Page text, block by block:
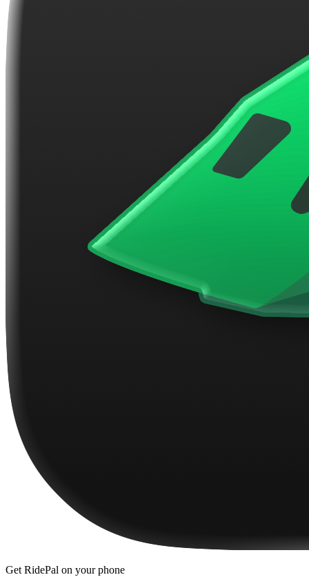
Get RidePal on your phone